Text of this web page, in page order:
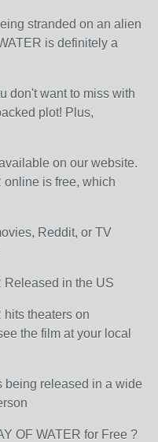
stranded on an alien
is definitely a
don't want to miss with
plot! Plus,
on our website.
online is free, which
Reddit, or TV
Released in the US
hits theaters on
the film at your local
being released in a wide
OF WATER for Free ?